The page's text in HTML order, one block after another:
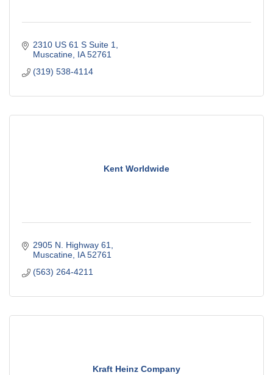
2310 US 61 S Suite 1
Muscatine IA 52761
(319) 538-4114
Kent Worldwide
2905 N. Highway 61
Muscatine IA 52761
(563) 264-4211
Kraft Heinz Company